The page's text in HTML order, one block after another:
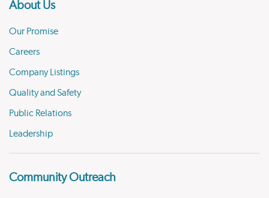
About Us
Our Promise
Careers
Company Listings
Quality and Safety
Public Relations
Leadership
Community Outreach